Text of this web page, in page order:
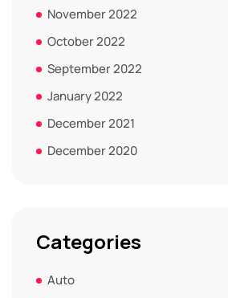
November 2022
October 2022
September 2022
January 2022
December 2021
December 2020
Categories
Auto